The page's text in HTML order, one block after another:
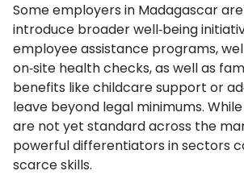
Some employers in Madagascar
introduce broader well‑being
employee assistance programs,
on‑site health checks, as well as
benefits like childcare support or
leave beyond legal minimums.
are not yet standard across the
powerful differentiators in sectors
scarce skills.